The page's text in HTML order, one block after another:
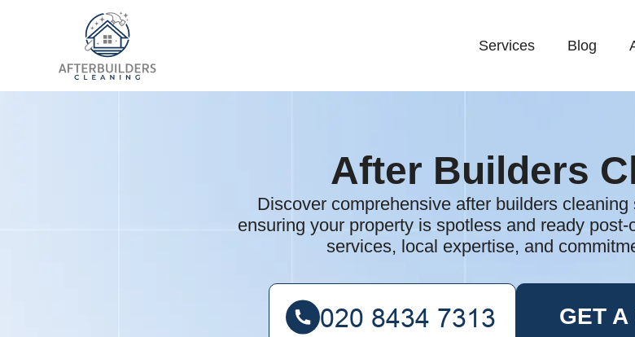
Services Blog
After Builders
Discover comprehensive after builders
ensuring your property is spotless and ready
services, local expertise, and
GET A